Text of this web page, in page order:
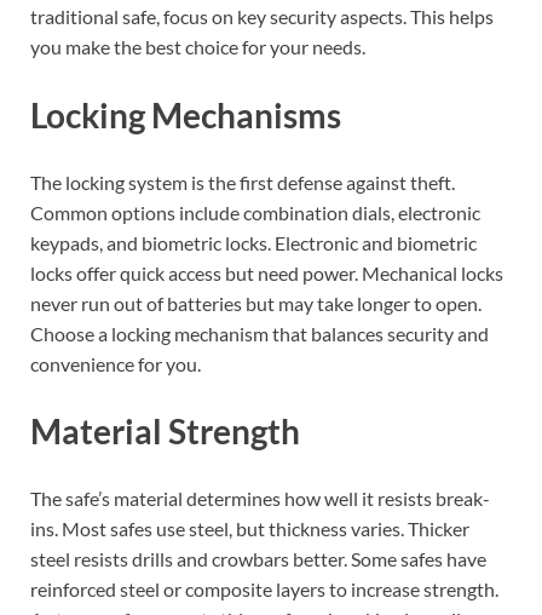
traditional safe, focus on key security aspects. This helps
you make the best choice for your needs.
Locking Mechanisms
The locking system is the first defense against theft.
Common options include combination dials, electronic
keypads, and biometric locks. Electronic and biometric
locks offer quick access but need power. Mechanical locks
never run out of batteries but may take longer to open.
Choose a locking mechanism that balances security and
convenience for you.
Material Strength
The safe’s material determines how well it resists break-
ins. Most safes use steel, but thickness varies. Thicker
steel resists drills and crowbars better. Some safes have
reinforced steel or composite layers to increase strength.